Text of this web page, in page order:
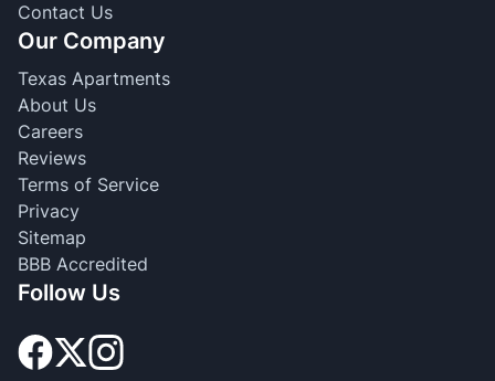
Contact Us
Our Company
Texas Apartments
About Us
Careers
Reviews
Terms of Service
Privacy
Sitemap
BBB Accredited
Follow Us